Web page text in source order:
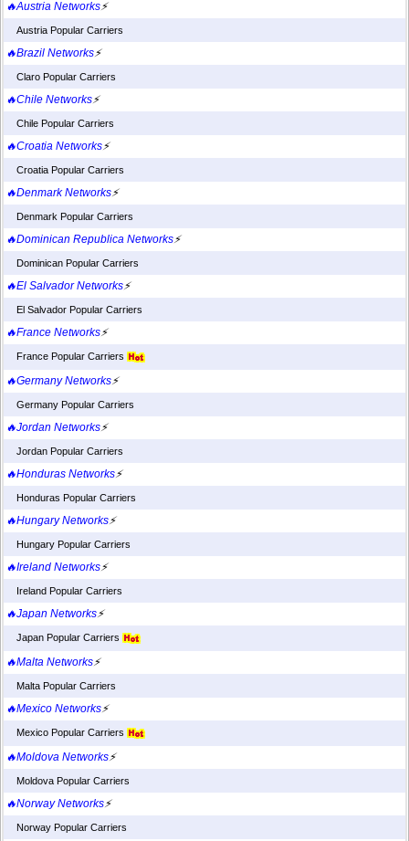
🔥Austria Networks⚡
Austria Popular Carriers
🔥Brazil Networks⚡
Claro Popular Carriers
🔥Chile Networks⚡
Chile Popular Carriers
🔥Croatia Networks⚡
Croatia Popular Carriers
🔥Denmark Networks⚡
Denmark Popular Carriers
🔥Dominican Republica Networks⚡
Dominican Popular Carriers
🔥El Salvador Networks⚡
El Salvador Popular Carriers
🔥France Networks⚡
France Popular Carriers
🔥Germany Networks⚡
Germany Popular Carriers
🔥Jordan Networks⚡
Jordan Popular Carriers
🔥Honduras Networks⚡
Honduras Popular Carriers
🔥Hungary Networks⚡
Hungary Popular Carriers
🔥Ireland Networks⚡
Ireland Popular Carriers
🔥Japan Networks⚡
Japan Popular Carriers
🔥Malta Networks⚡
Malta Popular Carriers
🔥Mexico Networks⚡
Mexico Popular Carriers
🔥Moldova Networks⚡
Moldova Popular Carriers
🔥Norway Networks⚡
Norway Popular Carriers